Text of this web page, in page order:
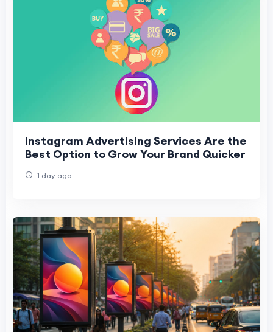
Instagram Advertising Services Are the
Best Option to Grow Your Brand Quicker
1 day ago